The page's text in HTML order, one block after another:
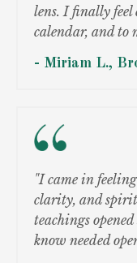
lens. I finally feel
calendar, and to
- Miriam L.,
"I came in
clarity, and
teachings
know needed